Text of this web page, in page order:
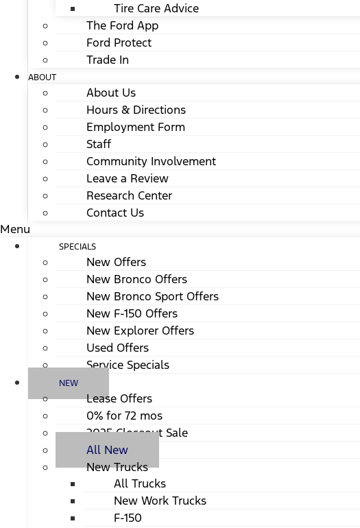
Tire Care Advice
The Ford App
Ford Protect
Trade In
ABOUT
About Us
Hours & Directions
Employment Form
Staff
Community Involvement
Leave a Review
Research Center
Contact Us
Menu
SPECIALS
New Offers
New Bronco Offers
New Bronco Sport Offers
New F-150 Offers
New Explorer Offers
Used Offers
Service Specials
NEW
Lease Offers
0% for 72 mos
2025 Closeout Sale
All New
New Trucks
All Trucks
New Work Trucks
F-150